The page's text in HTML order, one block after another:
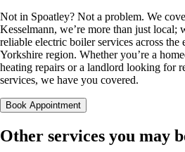
Not in Spoatley? Not a problem. We
Kesselmann, we’re more than just local;
reliable electric boiler services across
Yorkshire region. Whether you’re a
heating repairs or a landlord looking for
services, we have you covered.
Book Appointment
Other services you may